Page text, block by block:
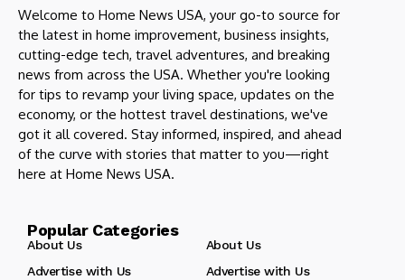
Welcome to Home News USA, your go-to source for
the latest in home improvement, business insights,
cutting-edge tech, travel adventures, and breaking
news from across the USA. Whether you're looking
for tips to revamp your living space, updates on the
economy, or the hottest travel destinations, we've
got it all covered. Stay informed, inspired, and ahead
of the curve with stories that matter to you—right
here at Home News USA.
Popular Categories
About Us
About Us
Advertise with Us
Advertise with Us